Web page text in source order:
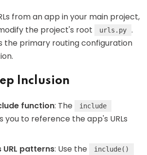
from an app in your main project,
the project's root
urls.py
.
the primary routing configuration
Inclusion
function: The include
you to reference the app's URLs
patterns: Use the include()